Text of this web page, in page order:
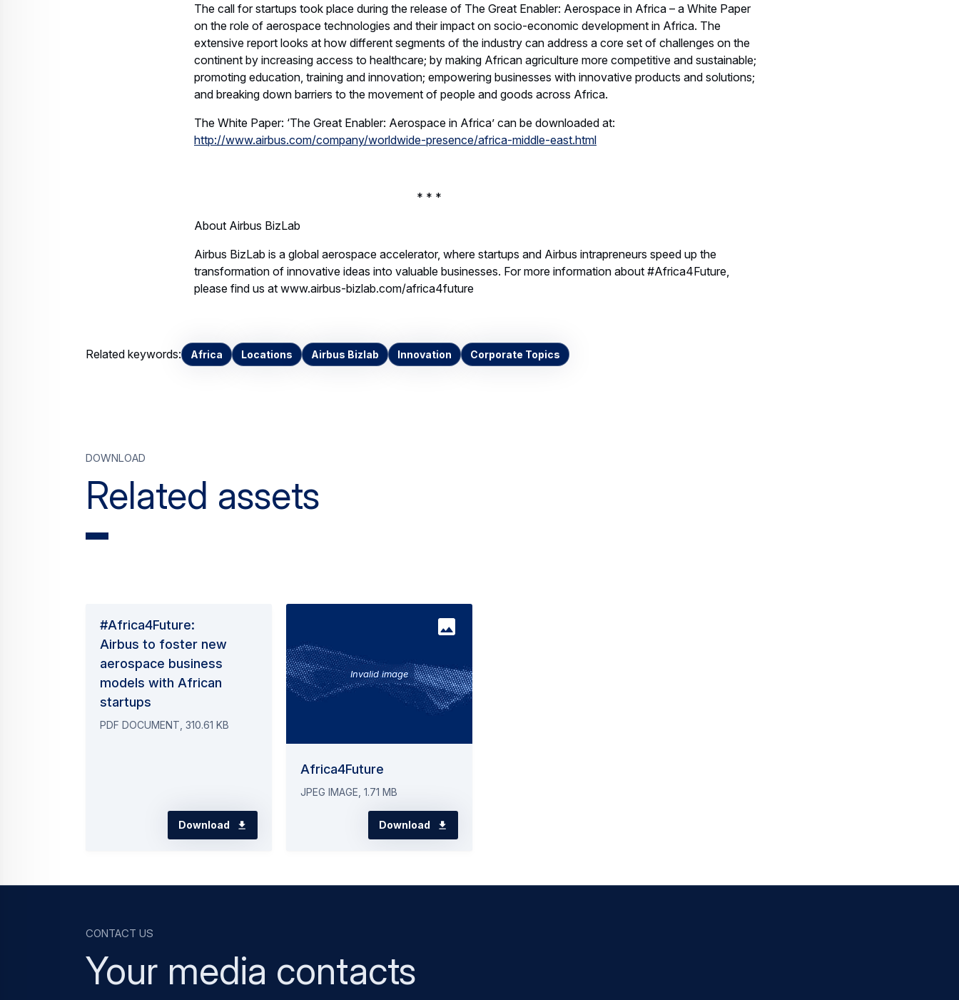
The call for startups took place during the release of The Great Enabler: Aerospace in Africa – a White Paper
on the role of aerospace technologies and their impact on socio-economic development in Africa. The
extensive report looks at how different segments of the industry can address a core set of challenges on the
continent by increasing access to healthcare; by making African agriculture more competitive and sustainable;
promoting education, training and innovation; empowering businesses with innovative products and solutions;
and breaking down barriers to the movement of people and goods across Africa.
The White Paper: ‘The Great Enabler: Aerospace in Africa’ can be downloaded at:
http://www.airbus.com/company/worldwide-presence/africa-middle-east.html
* * *
About Airbus BizLab
Airbus BizLab is a global aerospace accelerator, where startups and Airbus intrapreneurs speed up the
transformation of innovative ideas into valuable businesses. For more information about #Africa4Future,
please find us at www.airbus-bizlab.com/africa4future
Related keywords: Africa Locations Airbus Bizlab Innovation Corporate Topics
Related assets
Download
#Africa4Future:
Airbus to foster new
aerospace business
models with African
startups
PDF DOCUMENT, 310.61 KB
Download
Invalid image
Africa4Future
JPEG IMAGE, 1.71 MB
Download
Your media contacts
Contact us